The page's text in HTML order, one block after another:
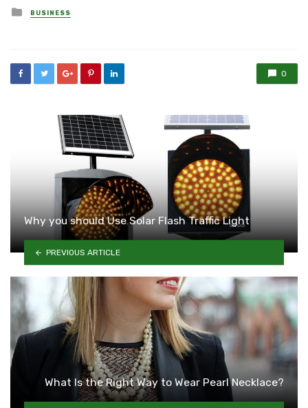
Posted
in
BUSINESS
0
Why you should Use Solar Flash Traffic Light
PREVIOUS ARTICLE
What Is the Right Way to Wear Pearl Necklace?